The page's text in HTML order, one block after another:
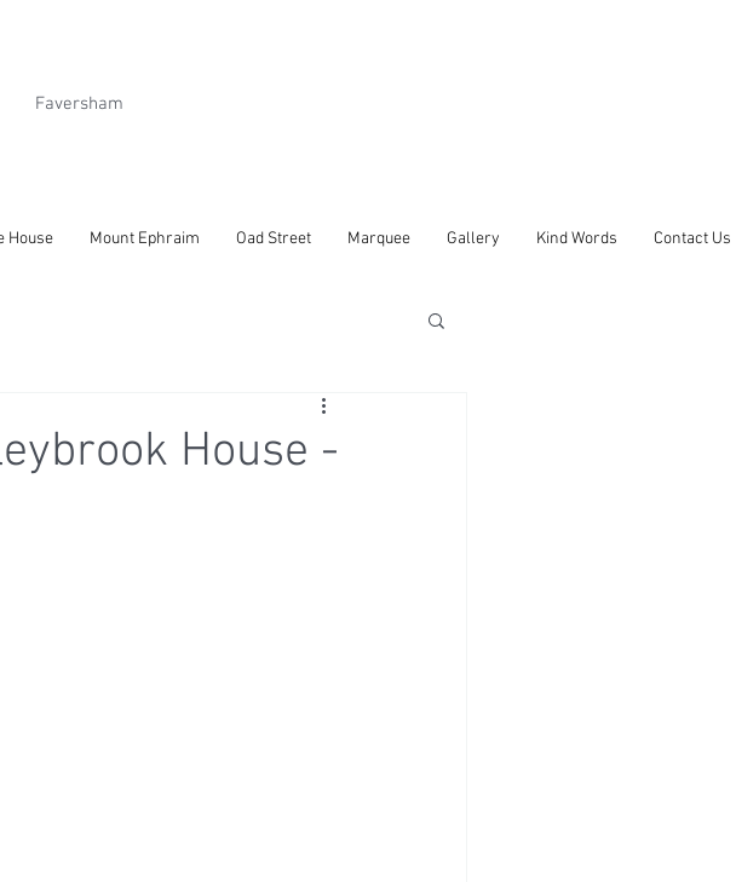
Faversham
House Mount Ephraim Oad Street Marquee Gallery Kind Words Contact Us
House -